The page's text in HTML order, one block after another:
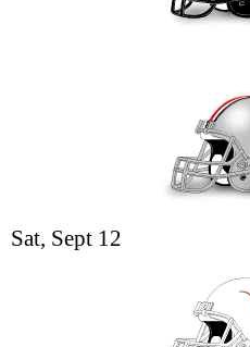
Sat, Sept 12